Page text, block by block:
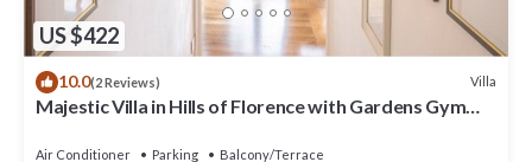
US $422
10.0(2 Reviews) Villa
Majestic Villa in Hills of Florence with Gardens Gym
Air Conditioner Parking
Balcony/Terrace